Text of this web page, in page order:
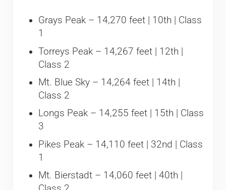
Grays Peak – 14,270 feet | 10th | Class
1
Torreys Peak – 14,267 feet | 12th |
Class 2
Mt. Blue Sky – 14,264 feet | 14th |
Class 2
Longs Peak – 14,255 feet | 15th | Class
3
Pikes Peak – 14,110 feet | 32nd | Class
1
Mt. Bierstadt – 14,060 feet | 40th |